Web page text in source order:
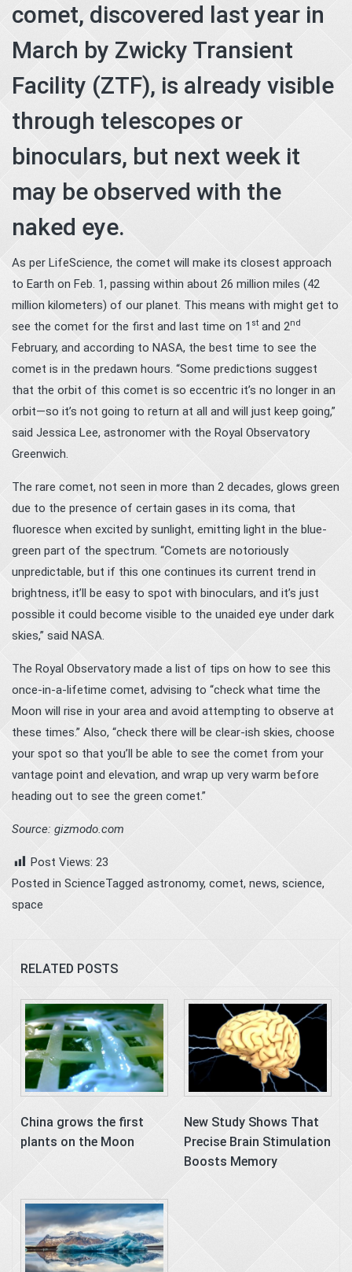
comet, discovered last year in
March by Zwicky Transient
Facility (ZTF), is already visible
through telescopes or
binoculars, but next week it
may be observed with the
naked eye.
As per LifeScience, the comet will make its closest approach
to Earth on Feb. 1, passing within about 26 million miles (42
million kilometers) of our planet. This means with might get to
see the comet for the first and last time on 1 st and 2nd
February, and according to NASA, the best time to see the
comet is in the predawn hours. “Some predictions suggest
that the orbit of this comet is so eccentric it’s no longer in an
orbit—so it’s not going to return at all and will just keep going,”
said Jessica Lee, astronomer with the Royal Observatory
Greenwich.
The rare comet, not seen in more than 2 decades, glows green
due to the presence of certain gases in its coma, that
fluoresce when excited by sunlight, emitting light in the blue-
green part of the spectrum. “Comets are notoriously
unpredictable, but if this one continues its current trend in
brightness, it’ll be easy to spot with binoculars, and it’s just
possible it could become visible to the unaided eye under dark
skies,” said NASA.
The Royal Observatory made a list of tips on how to see this
once-in-a-lifetime comet, advising to “check what time the
Moon will rise in your area and avoid attempting to observe at
these times.” Also, “check there will be clear-ish skies, choose
your spot so that you’ll be able to see the comet from your
vantage point and elevation, and wrap up very warm before
heading out to see the green comet.”
Source: gizmodo.com
Post Views: 23
Posted in ScienceTagged astronomy, comet, news, science,
space
RELATED POSTS
China grows the first
plants on the Moon
New Study Shows That
Precise Brain Stimulation
Boosts Memory